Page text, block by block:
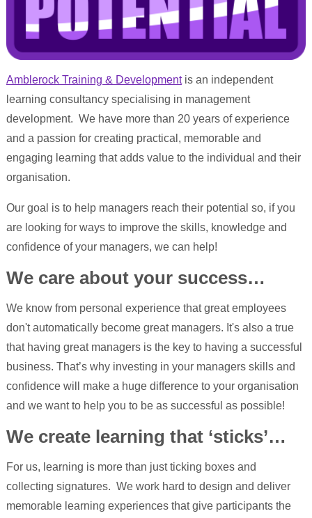
Amblerock Training & Developmentis an independent
learning consultancy specialising in management
development. We have more than 20 years of experience
and a passion for creating practical, memorable and
engaging learning that adds value to the individual and their
organisation.
Our goal is to help managers reach their potential so, if you
are looking for ways to improve the skills, knowledge and
confidence of your managers, we can help!
We care about your success…
We know from personal experience that great employees
don't automatically become great managers. It's also a true
that having great managers is the key to having a successful
business. That’s why investing in your managers skills and
confidence will make a huge difference to your organisation
and we want to help you to be as successful as possible!
We create learning that ‘sticks’…
For us, learning is more than just ticking boxes and
collecting signatures. We work hard to design and deliver
memorable learning experiences that give participants the